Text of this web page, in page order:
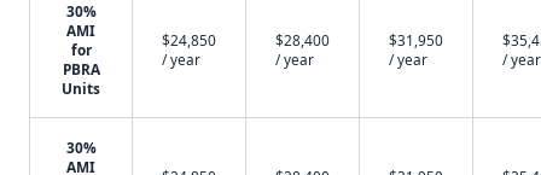
30%
AMI
for
PBRA
Units
$24,850
/ year
$28,400
/ year
$31,950
/ year
/ year
30%
AMI